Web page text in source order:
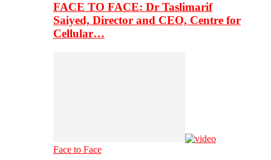
FACE TO FACE: Dr Taslimarif
Saiyed, Director and CEO, Centre for
Cellular…
Face to Face